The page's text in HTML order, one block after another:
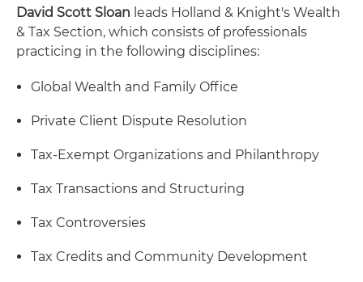
David Scott Sloan leads Holland & Knight's Wealth
& Tax Section, which consists of professionals
practicing in the following disciplines:
Global Wealth and Family Office
Private Client Dispute Resolution
Tax-Exempt Organizations and Philanthropy
Tax Transactions and Structuring
Tax Controversies
Tax Credits and Community Development